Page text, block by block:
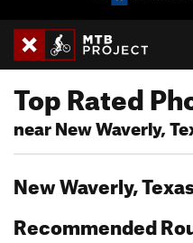
Top Rated
near New Waverly,
New Waverly,
Recommended